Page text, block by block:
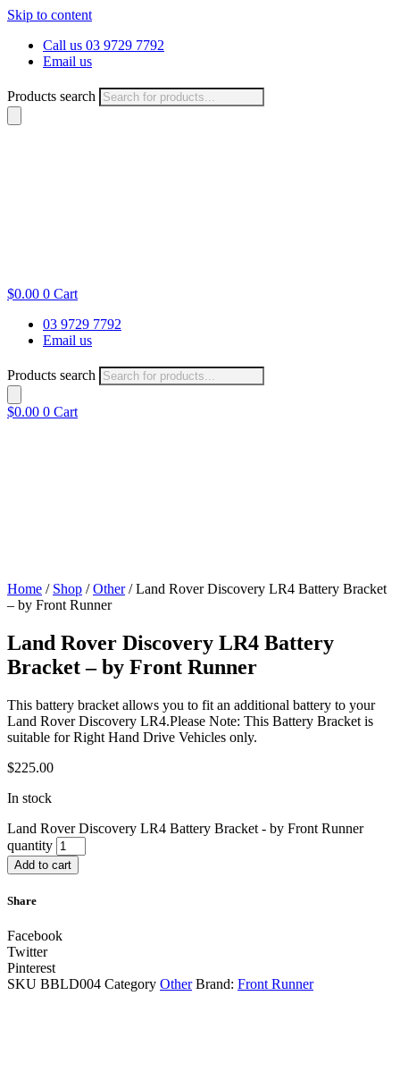
Skip to content
Call us 03 9729 7792
Email us
Products search
$0.00 0 Cart
03 9729 7792
Email us
Products search
$0.00 0 Cart
Home / Shop /Other/ Land Rover Discovery LR4 Battery Bracket
– by Front Runner
Land Rover Discovery LR4 Battery
Bracket – by Front Runner
This battery bracket allows you to fit an additional battery to your
Land Rover Discovery LR4.Please Note: This Battery Bracket is
suitable for Right Hand Drive Vehicles only.
$225.00
In stock
Land Rover Discovery LR4 Battery Bracket - by Front Runner
quantity
Add to cart
Share
Facebook
Twitter
Pinterest
SKU BBLD004 Category Other Brand: Front Runner